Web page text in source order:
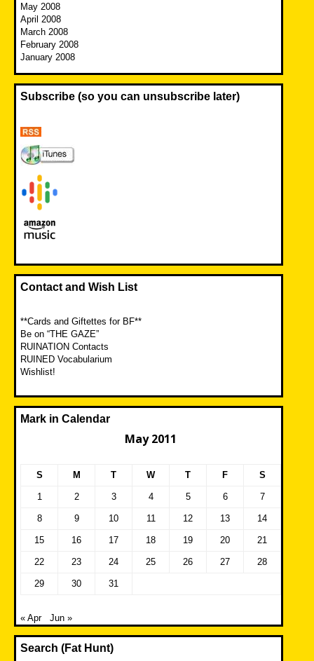
May 2008
April 2008
March 2008
February 2008
January 2008
Subscribe (so you can unsubscribe later)
Contact and Wish List
**Cards and Giftettes for BF**
Be on “THE GAZE”
RUINATION Contacts
RUINED Vocabularium
Wishlist!
Mark in Calendar
May 2011
S M T W T F S
1 2 3 4 5 6 7
8 9 10 11 12 13 14
15 16 17 18 19 20 21
22 23 24 25 26 27 28
29 30 31
« Apr Jun »
Search (Fat Hunt)